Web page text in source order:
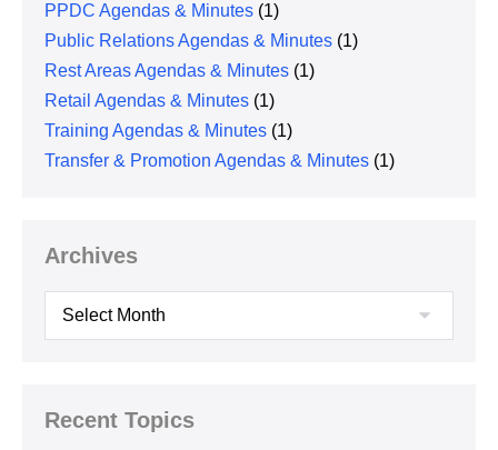
PPDC Agendas & Minutes (1)
Public Relations Agendas & Minutes (1)
Rest Areas Agendas & Minutes (1)
Retail Agendas & Minutes (1)
Training Agendas & Minutes (1)
Transfer & Promotion Agendas & Minutes (1)
Archives
Archives
Recent Topics